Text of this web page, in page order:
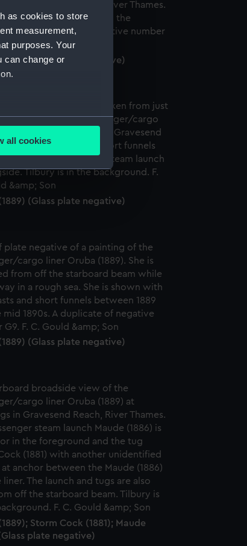
as cookies to store
measurement,
purposes. Your
can change or
meters
and to help us
from third-
all cookies
(Glass plate negative)
(Glass plate negative)
(Glass plate negative)
Storm Cock (1881); Maude
plate negative)